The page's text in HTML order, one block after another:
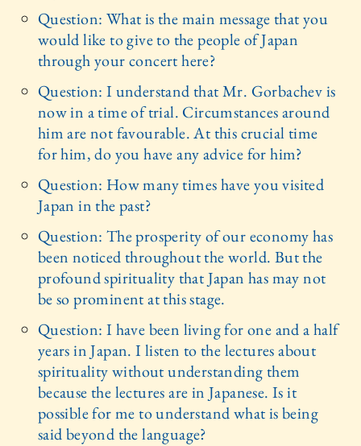
Question: What is the main message that you
would like to give to the people of Japan
through your concert here?
Question: I understand that Mr. Gorbachev is
now in a time of trial. Circumstances around
him are not favourable. At this crucial time
for him, do you have any advice for him?
Question: How many times have you visited
Japan in the past?
Question: The prosperity of our economy has
been noticed throughout the world. But the
profound spirituality that Japan has may not
be so prominent at this stage.
Question: I have been living for one and a half
years in Japan. I listen to the lectures about
spirituality without understanding them
because the lectures are in Japanese. Is it
possible for me to understand what is being
said beyond the language?